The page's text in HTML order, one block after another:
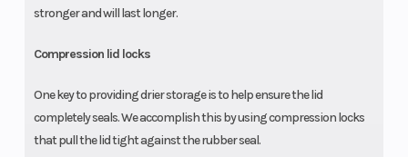
stronger and will last longer.
Compression lid locks
One key to providing drier storage is to help ensure the lid
completely seals. We accomplish this by using compression locks
that pull the lid tight against the rubber seal.